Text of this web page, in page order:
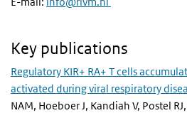
Key publications
Regulatory KIR+ RA+ T cells
activated during viral respiratory
NAM, Hoeboer J, Kandiah V, Postel